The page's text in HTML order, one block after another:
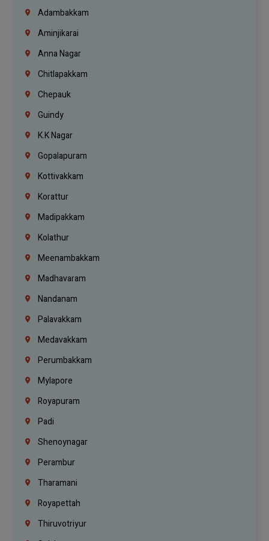
Adambakkam
Aminjikarai
Anna Nagar
Chitlapakkam
Chepauk
Guindy
K.K Nagar
Gopalapuram
Kottivakkam
Korattur
Madipakkam
Kolathur
Meenambakkam
Madhavaram
Nandanam
Palavakkam
Medavakkam
Perumbakkam
Mylapore
Royapuram
Padi
Shenoynagar
Perambur
Tharamani
Royapettah
Thiruvotriyur